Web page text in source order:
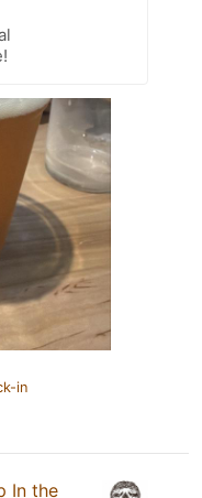
in
In the